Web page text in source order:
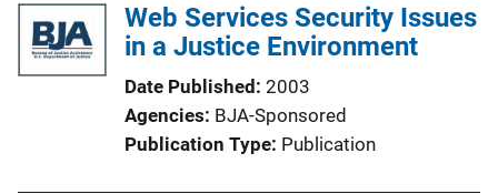
n
k
Web Services Security Issues
in a Justice Environment
Date Published 2003
Agencies BJA-Sponsored
Publication Type Publication